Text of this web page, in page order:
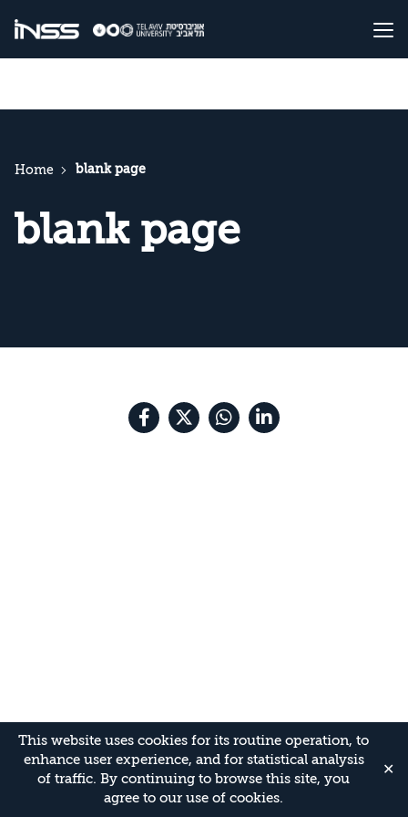
This website uses cookies for its routine operation, to
enhance user experience, and for statistical analysis
of traffic. By continuing to browse this site, you
agree to our use of cookies.
✕
Home blank page
blank page